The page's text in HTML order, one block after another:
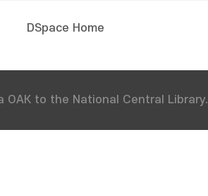
DSpace Home
OAK to the National Central Library.